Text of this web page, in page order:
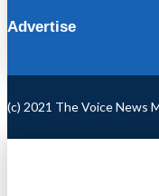
Advertise
(c) 2021 The Voice News